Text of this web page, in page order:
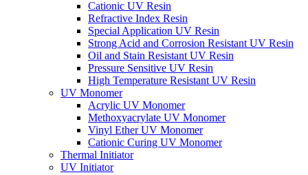
Cationic UV Resin
Refractive Index Resin
Special Application UV Resin
Strong Acid and Corrosion Resistant UV Resin
Oil and Stain Resistant UV Resin
Pressure Sensitive UV Resin
High Temperature Resistant UV Resin
UV Monomer
Acrylic UV Monomer
Methoxyacrylate UV Monomer
Vinyl Ether UV Monomer
Cationic Curing UV Monomer
Thermal Initiator
UV Initiator